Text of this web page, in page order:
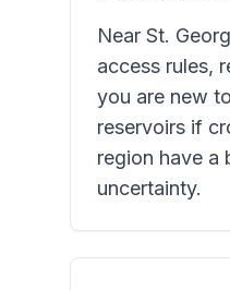
Near St.
access rules,
you are new
reservoirs if
region have a
uncertainty.